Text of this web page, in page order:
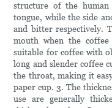
structure of the
tongue, while the side
and bitter respectively.
mouth when the
suitable for coffee with
long and slender coffee
the throat, making it
paper cup. 3. The
use are generally